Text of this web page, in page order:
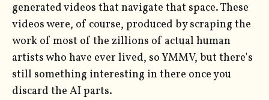
generated videos that navigate that space. These
videos were, of course, produced by scraping the
work of most of the zillions of actual human
artists who have ever lived, so YMMV, but there's
still something interesting in there once you
discard the AI parts.